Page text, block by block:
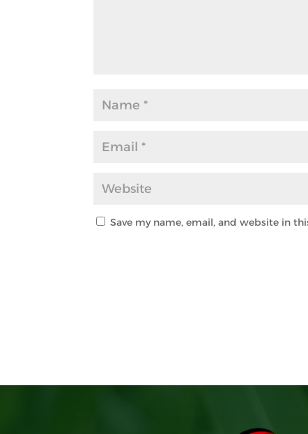
Save my name, email, and website in